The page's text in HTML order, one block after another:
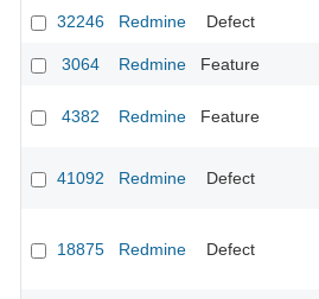
32246
Redmine Defect
3064
Redmine Feature
4382 Redmine Feature
41092 Redmine Defect
18875 Redmine Defect